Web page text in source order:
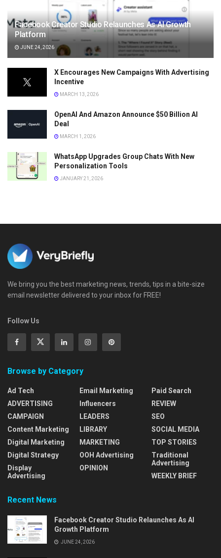
Facebook Creator Studio Relaunches As AI Growth
Platform
JUNE 24, 2026
X Encourages New Campaigns With Advertising
Incentive
MARCH 13, 2026
OpenAI And Amazon Announce $50 Billion AI
Deal
MARCH 1, 2026
WhatsApp Upgrades Group Chats With New
Personalization Tools
JANUARY 21, 2026
We bring you the best marketing news, trends, tips in a bite-size
email newsletter delivered to your inbox for FREE!
Follow Us
Browse by Category
Ad Tech
ADVERTISING
CAMPAIGN
Content Marketing
Digital Marketing
Digital Strategy
Display
Advertising
Email Marketing
Influencers
LEADERS
LIBRARY
MARKETING
OOH Advertising
OPINION
Paid Search
REVIEW
SEO
SOCIAL MEDIA
TOP STORIES
Traditional
Advertising
WEEKLY BRIEF
Recent News
Facebook Creator Studio Relaunches As AI
Growth Platform
JUNE 24, 2026